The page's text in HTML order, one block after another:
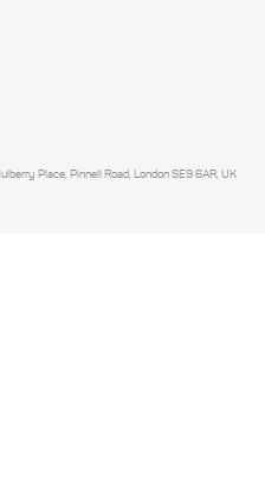
Place, Pinnell Road, London SE9 6AR, UK